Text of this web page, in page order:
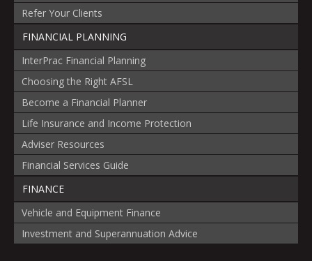
Refer Your Clients
FINANCIAL PLANNING
InterPrac Financial Planning
Choosing the Right AFSL
Become a Financial Planner
Life Insurance and Income Protection
Adviser Resources
Financial Services Guide
FINANCE
Vehicle and Equipment Finance
Investment and Superannuation Advice